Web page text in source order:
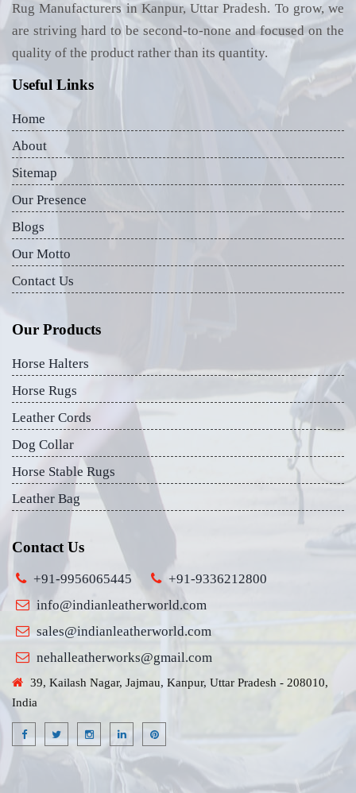
Rug Manufacturers in Kanpur, Uttar Pradesh. To grow, we
are striving hard to be second-to-none and focused on the
quality of the product rather than its quantity.
Useful Links
Home
About
Sitemap
Our Presence
Blogs
Our Motto
Contact Us
Our Products
Horse Halters
Horse Rugs
Leather Cords
Dog Collar
Horse Stable Rugs
Leather Bag
Contact Us
+91-9956065445
+91-9336212800
info@indianleatherworld.com
sales@indianleatherworld.com
nehalleatherworks@gmail.com
39, Kailash Nagar, Jajmau, Kanpur, Uttar Pradesh - 208010,
India